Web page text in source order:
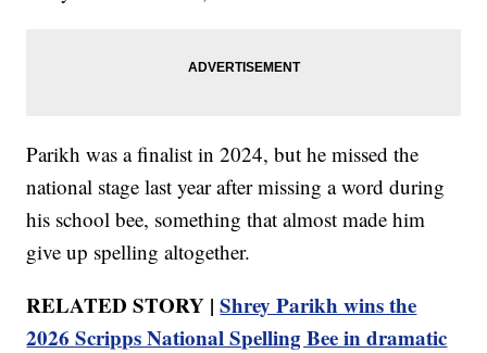
Parikh was a finalist in 2024, but he missed the
national stage last year after missing a word during
his school bee, something that almost made him
give up spelling altogether.
RELATED STORY |Shrey Parikh wins the
2026 Scripps National Spelling Bee in dramatic